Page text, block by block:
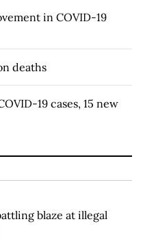
in COVID-19
deaths
19 cases, 15 new
blaze at illegal